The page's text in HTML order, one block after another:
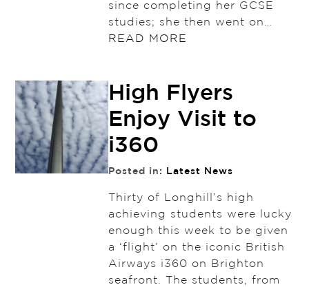
since completing her GCSE
studies; she then went on…
READ MORE
High Flyers
Enjoy Visit to
i360
Posted in: Latest News
Thirty of Longhill’s high
achieving students were lucky
enough this week to be given
a ‘flight’ on the iconic British
Airways i360 on Brighton
seafront. The students, from